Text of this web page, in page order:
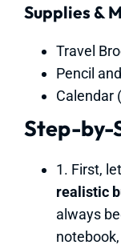
Supplies &
Travel
Pencil
Calendar
Step-by-
1. First,
realistic
always